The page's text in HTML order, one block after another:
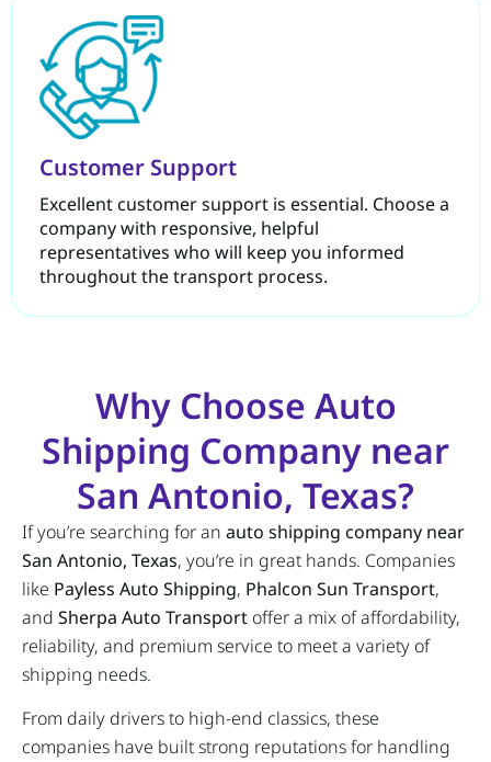
Customer Support
Excellent customer support is essential. Choose a
company with responsive, helpful
representatives who will keep you informed
throughout the transport process.
Why Choose Auto
Shipping Company near
San Antonio, Texas?
If you’re searching for an auto shipping company near
San Antonio, Texas, you’re in great hands. Companies
like Payless Auto Shipping, Phalcon Sun Transport,
and Sherpa Auto Transport offer a mix of affordability,
reliability, and premium service to meet a variety of
shipping needs.
From daily drivers to high-end classics, these
companies have built strong reputations for handling